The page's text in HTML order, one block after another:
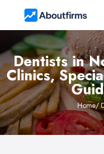
Dentists in
Clinics,
Home/